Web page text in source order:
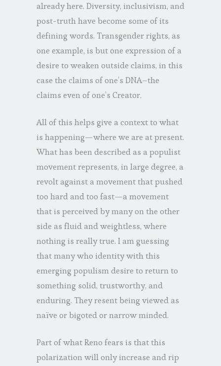
already here. Diversity, inclusivism, and
post-truth have become some of its
defining words. Transgender rights, as
one example, is but one expression of a
desire to weaken outside claims, in this
case the claims of one’s DNA–the
claims even of one’s Creator.
All of this helps give a context to what
is happening—where we are at present.
What has been described as a populist
movement represents, in large degree, a
revolt against a movement that pushed
too hard and too fast—a movement
that is perceived by many on the other
side as fluid and weightless, where
nothing is really true. I am guessing
that many who identity with this
emerging populism desire to return to
something solid, trustworthy, and
enduring. They resent being viewed as
naïve or bigoted or narrow minded.
Part of what Reno fears is that this
polarization will only increase and rip